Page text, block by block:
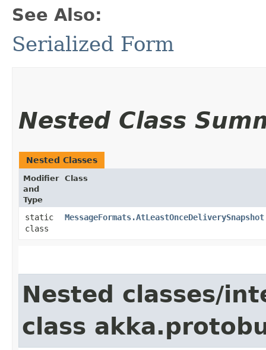
See Also:
Serialized Form
Nested Class
Nested Classes
Modifier
and
Type
Class
static
class
Nested classes/
class